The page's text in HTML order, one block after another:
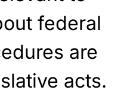
federal
are
acts.